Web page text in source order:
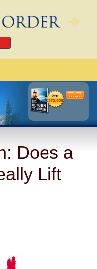
Order Today
CLICK HERE
Does a
Lift